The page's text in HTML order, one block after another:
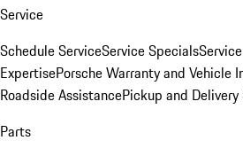
Service
Schedule ServiceService Specials
ExpertisePorsche Warranty and Vehicle
Roadside AssistancePickup and Delivery
Parts